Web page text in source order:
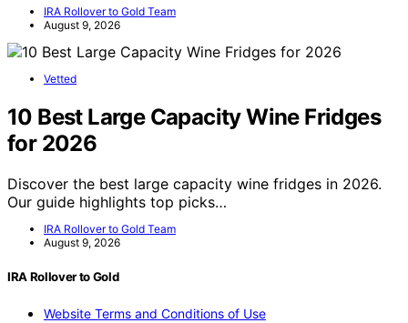
IRA Rollover to Gold Team
August 9, 2026
Vetted
10 Best Large Capacity Wine Fridges
for 2026
Discover the best large capacity wine fridges in 2026.
Our guide highlights top picks…
IRA Rollover to Gold Team
August 9, 2026
IRA Rollover to Gold
Website Terms and Conditions of Use